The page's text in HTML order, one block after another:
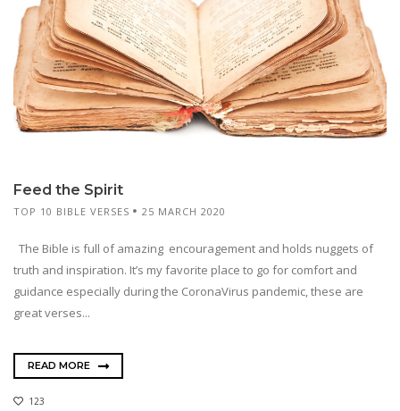
Feed the Spirit
TOP 10 BIBLE VERSES 25 MARCH 2020
The Bible is full of amazing encouragement and holds nuggets of
truth and inspiration. It’s my favorite place to go for comfort and
guidance especially during the CoronaVirus pandemic, these are
great verses...
READ MORE
123